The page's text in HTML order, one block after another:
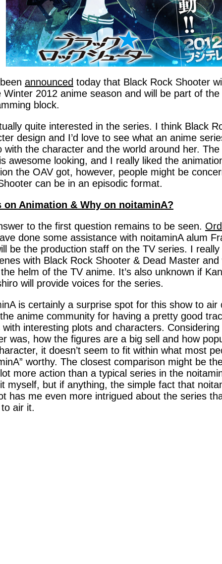
announced today that Black Rock Shooter
Winter 2012 anime season and will be part of
block.
quite interested in the series. I think Black
design and I’d love to see what an anime
with the character and the world around her.
awesome looking, and I really liked the
the OAV got, however, people might be
can be in an episodic format.
on Animation & Why on noitaminA?
to the first question remains to be seen.
done some assistance with noitaminA alum
be the production staff on the TV series. I
with Black Rock Shooter & Dead Master and
helm of the TV anime. It’s also unknown if
will provide voices for the series.
is certainly a surprise spot for this show to air
anime community for having a pretty good
with interesting plots and characters.
was, how the figures are a big sell and how
it doesn’t seem to fit within what most
worthy. The closest comparison might be
more action than a typical series in the
myself, but if anything, the simple fact that
has me even more intrigued about the series
air it.